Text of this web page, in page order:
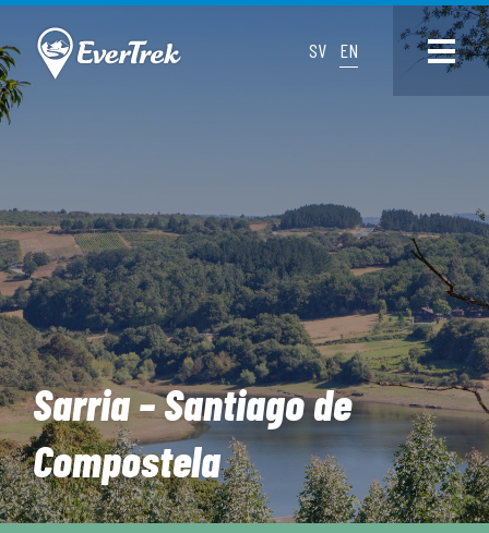
SV EN
Sarria – Santiago de
Compostela